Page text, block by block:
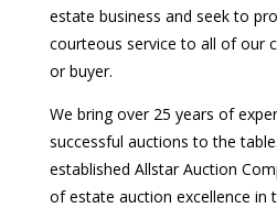
estate business and seek to
courteous service to all of our
or buyer.
We bring over 25 years of
successful auctions to the
established Allstar Auction
of estate auction excellence in